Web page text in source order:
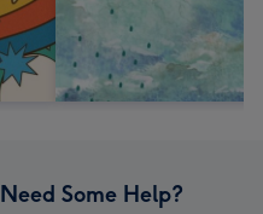
Need Some Help?